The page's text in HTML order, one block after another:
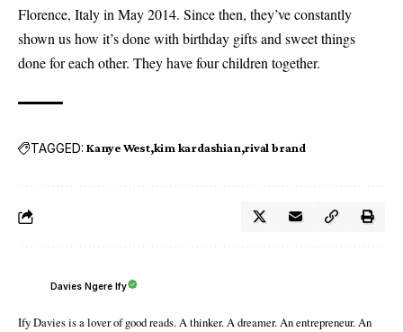
Florence, Italy in May 2014. Since then, they’ve constantly
shown us how it’s done with birthday gifts and sweet things
done for each other. They have four children together.
TAGGED: Kanye West kim kardashian rival brand
Davies Ngere Ify
Ify Davies is a lover of good reads. A thinker. A dreamer. An entrepreneur. An